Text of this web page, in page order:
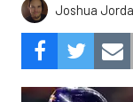
Joshua